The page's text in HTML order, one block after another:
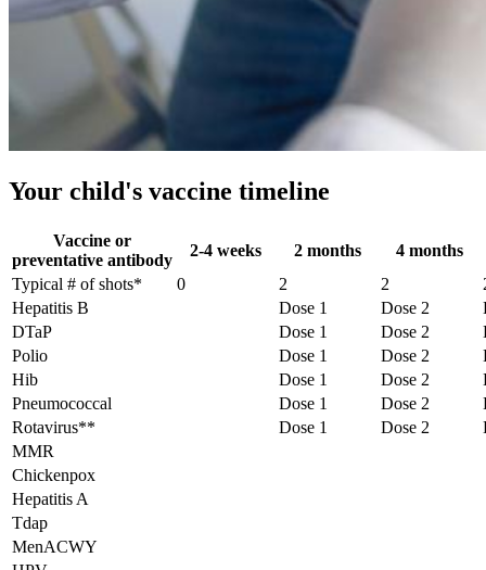
Your child's vaccine timeline
Vaccine or
preventative antibody
2-4 weeks 2 months
4 months
Typical # of shots*
0 2 2
Hepatitis B
Dose 1 Dose 2
DTaP
Dose 1 Dose 2
Polio
Dose 1 Dose 2
Hib
Dose 1 Dose 2
Pneumococcal
Dose 1 Dose 2
Rotavirus**
Dose 1 Dose 2
MMR
Chickenpox
Hepatitis A
Tdap
MenACWY